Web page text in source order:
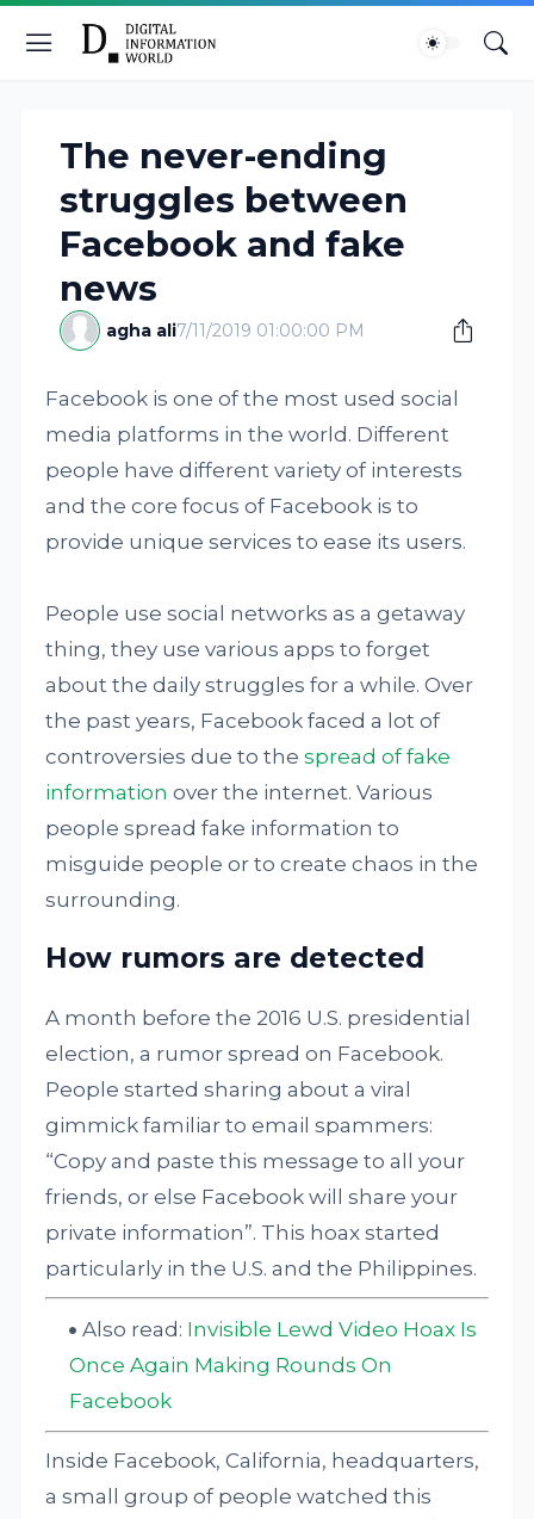
The never-ending
struggles between
Facebook and fake
news
agha ali7/11/2019 01:00:00 PM
Facebook is one of the most used social
media platforms in the world. Different
people have different variety of interests
and the core focus of Facebook is to
provide unique services to ease its users.
People use social networks as a getaway
thing, they use various apps to forget
about the daily struggles for a while. Over
the past years, Facebook faced a lot of
controversies due to thespread of fake
information over the internet. Various
people spread fake information to
misguide people or to create chaos in the
surrounding.
How rumors are detected
A month before the 2016 U.S. presidential
election, a rumor spread on Facebook.
People started sharing about a viral
gimmick familiar to email spammers:
“Copy and paste this message to all your
friends, or else Facebook will share your
private information”. This hoax started
particularly in the U.S. and the Philippines.
Also read: Invisible Lewd Video Hoax Is
Once Again Making Rounds On
Facebook
Inside Facebook, California, headquarters,
a small group of people watched this